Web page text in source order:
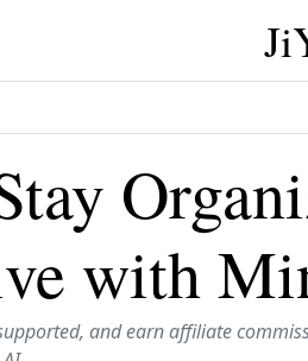
with
and earn affiliate